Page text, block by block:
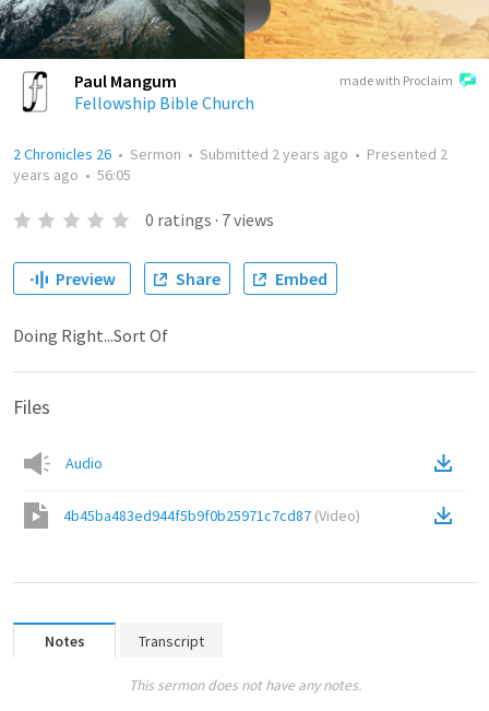
made with Proclaim
Paul Mangum
Fellowship Bible Church
2 Chronicles 26 • Sermon • Submitted 2 years ago • Presented 2
years ago • 56:05
0 ratings · 7views
Preview Share Embed
Doing Right...Sort Of
Files
Audio
4b45ba483ed944f5b9f0b25971c7cd87 (Video)
Notes Transcript
This sermon does not have any notes.